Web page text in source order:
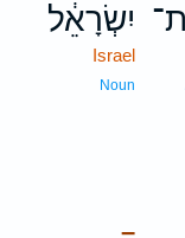
יִשְׂרָאֵ֔ל
Israel
Noun
–